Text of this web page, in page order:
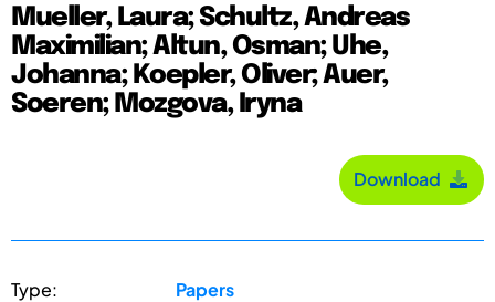
Mueller, Laura; Schultz, Andreas
Maximilian; Altun, Osman; Uhe,
Johanna; Koepler, Oliver; Auer,
Soeren; Mozgova, Iryna
Download
Type: Papers